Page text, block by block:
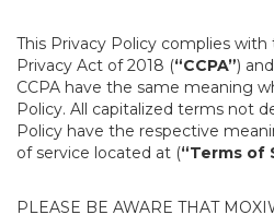
This Privacy Policy complies
Privacy Act of 2018 (“CCPA”)
CCPA have the same meaning
Policy. All capitalized terms not
Policy have the respective
of service located at (“Terms of
PLEASE BE AWARE THAT